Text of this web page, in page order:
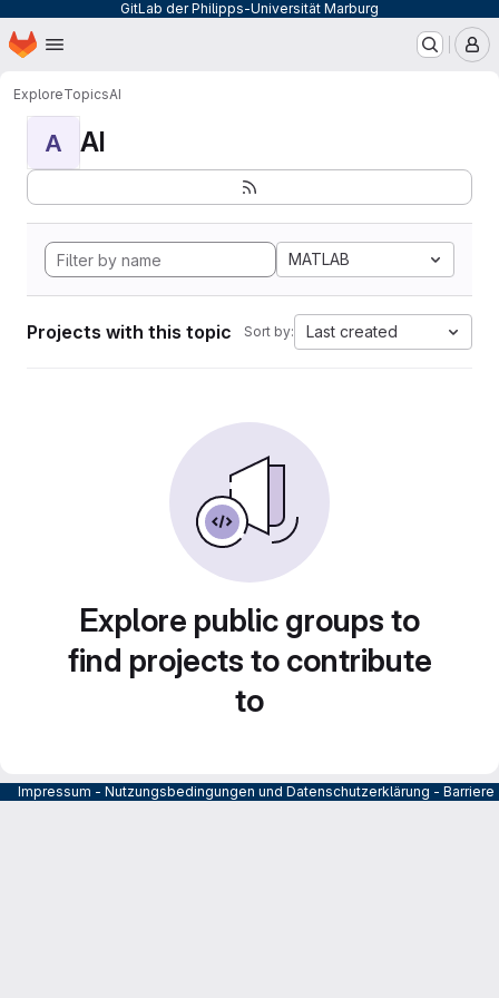
GitLab der Philipps-Universität Marburg
Skip to main content
Homepage
ExploreTopicsAI
A AI
MATLAB
Projects with this topic Sort by: Last created
Explore public groups to
find projects to contribute
to
Impressum - Nutzungsbedingungen und Datenschutzerklärung -